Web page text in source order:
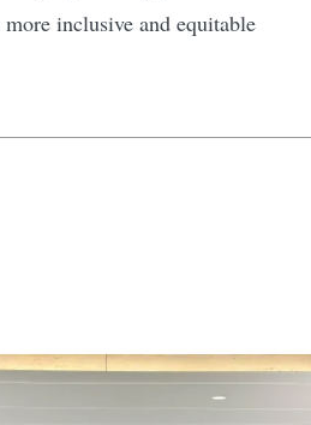
inclusive and equitable